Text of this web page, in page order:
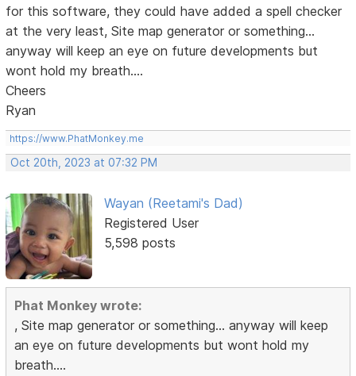
for this software, they could have added a spell checker
at the very least, Site map generator or something...
anyway will keep an eye on future developments but
wont hold my breath....
Cheers
Ryan
https://www.PhatMonkey.me
Oct 20th, 2023 at 07:32 PM
Wayan (Reetami's Dad)
Registered User
5,598 posts
Phat Monkey wrote:
, Site map generator or something... anyway will keep
an eye on future developments but wont hold my
breath....